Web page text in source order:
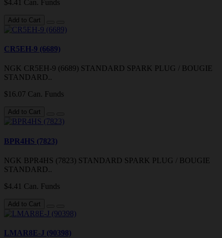
$4.41 Can. Funds
Add to Cart
CR5EH-9 (6689)
NGK CR5EH-9 (6689) STANDARD SPARK PLUG / BOUGIE
STANDARD..
$16.07 Can. Funds
Add to Cart
BPR4HS (7823)
NGK BPR4HS (7823) STANDARD SPARK PLUG / BOUGIE
STANDARD..
$4.41 Can. Funds
Add to Cart
LMAR8E-J (90398)